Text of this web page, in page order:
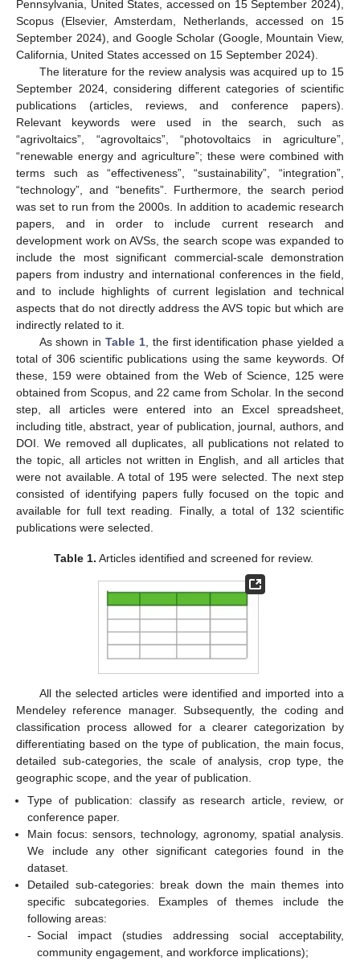
Pennsylvania, United States, accessed on 15 September 2024),
Scopus (Elsevier, Amsterdam, Netherlands, accessed on 15
September 2024), and Google Scholar (Google, Mountain View,
California, United States accessed on 15 September 2024).
The literature for the review analysis was acquired up to 15
September 2024, considering different categories of scientific
publications (articles, reviews, and conference papers).
Relevant keywords were used in the search, such as
“agrivoltaics”, “agrovoltaics”, “photovoltaics in agriculture”,
“renewable energy and agriculture”; these were combined with
terms such as “effectiveness”, “sustainability”, “integration”,
“technology”, and “benefits”. Furthermore, the search period
was set to run from the 2000s. In addition to academic research
papers, and in order to include current research and
development work on AVSs, the search scope was expanded to
include the most significant commercial-scale demonstration
papers from industry and international conferences in the field,
and to include highlights of current legislation and technical
aspects that do not directly address the AVS topic but which are
indirectly related to it.
As shown inTable 1, the first identification phase yielded a
total of 306 scientific publications using the same keywords. Of
these, 159 were obtained from the Web of Science, 125 were
obtained from Scopus, and 22 came from Scholar. In the second
step, all articles were entered into an Excel spreadsheet,
including title, abstract, year of publication, journal, authors, and
DOI. We removed all duplicates, all publications not related to
the topic, all articles not written in English, and all articles that
were not available. A total of 195 were selected. The next step
consisted of identifying papers fully focused on the topic and
available for full text reading. Finally, a total of 132 scientific
publications were selected.
Table 1. Articles identified and screened for review.
All the selected articles were identified and imported into a
Mendeley reference manager. Subsequently, the coding and
classification process allowed for a clearer categorization by
differentiating based on the type of publication, the main focus,
detailed sub-categories, the scale of analysis, crop type, the
geographic scope, and the year of publication.
Type of publication: classify as research article, review, or
conference paper.
Main focus: sensors, technology, agronomy, spatial analysis.
We include any other significant categories found in the
dataset.
Detailed sub-categories: break down the main themes into
specific subcategories. Examples of themes include the
following areas:
- Social impact (studies addressing social acceptability,
community engagement, and workforce implications);